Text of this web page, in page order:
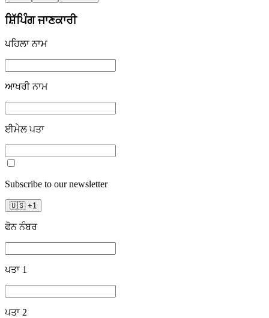
ਸ਼ਿੱਪਿੰਗ ਜਾਣਕਾਰੀ
ਪਹਿਲਾ ਨਾਮ
ਆਖਰੀ ਨਾਮ
ਈਮੇਲ ਪਤਾ
Subscribe to our newsletter
🇺🇸 +1
ਫੋਨ ਨੰਬਰ
ਪਤਾ 1
ਪਤਾ 2